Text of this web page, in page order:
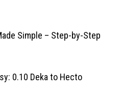
Simple – Step-by-Step
0.10 Deka to Hecto